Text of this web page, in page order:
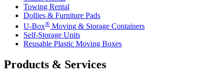
Towing Rental
Dollies & Furniture Pads
U-Box® Moving & Storage Containers
Self-Storage Units
Reusable Plastic Moving Boxes
Products & Services